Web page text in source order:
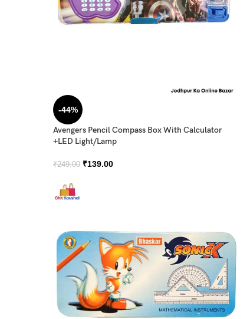
-44%
Avengers Pencil Compass Box With Calculator
+LED Light/Lamp
₹249.00 ₹139.00